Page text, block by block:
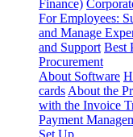
Finance)
For Employees:
and Manage
and Support Best
Procurement
About Software
cards About the
with the Invoice
Payment
Set Up